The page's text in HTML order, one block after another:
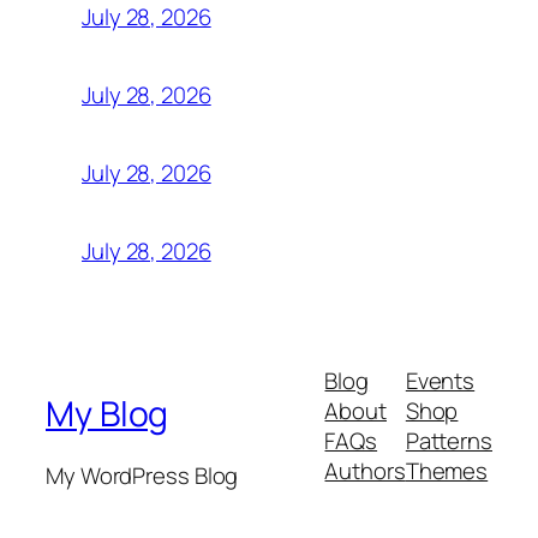
July 28, 2026
July 28, 2026
July 28, 2026
July 28, 2026
My Blog
My WordPress Blog
Blog
About
FAQs
Authors
Events
Shop
Patterns
Themes